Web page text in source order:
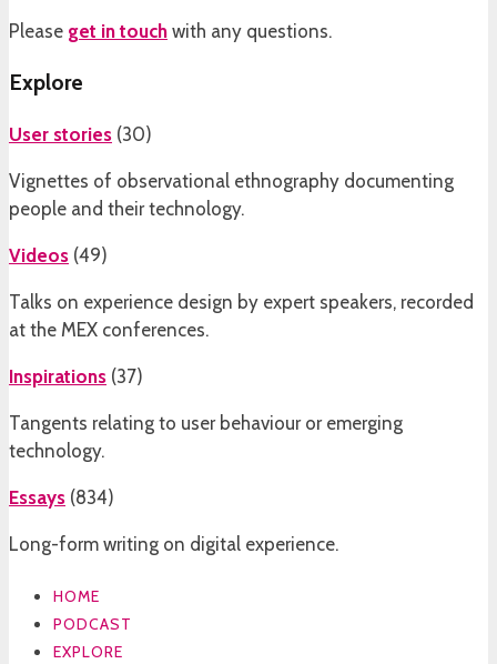
Please get in touch with any questions.
Explore
User stories (30)
Vignettes of observational ethnography documenting
people and their technology.
Videos (49)
Talks on experience design by expert speakers, recorded
at the MEX conferences.
Inspirations (37)
Tangents relating to user behaviour or emerging
technology.
Essays (834)
Long-form writing on digital experience.
HOME
PODCAST
EXPLORE